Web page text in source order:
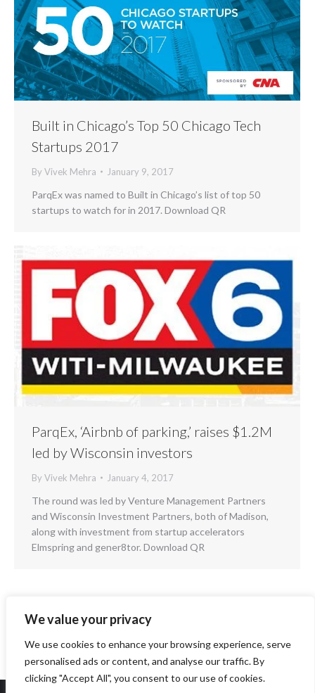
We value your privacy
We use cookies to enhance your browsing experience, serve
personalised ads or content, and analyse our traffic. By
clicking "Accept All", you consent to our use of cookies.
Built in Chicago’s Top 50 Chicago Tech
Startups 2017
By Vivek Mehra January 9, 2017
ParqEx was named to Built in Chicago’s list of top 50
startups to watch for in 2017. Download QR
ParqEx, ‘Airbnb of parking,’ raises $1.2M
led by Wisconsin investors
By Vivek Mehra January 4, 2017
The round was led by Venture Management Partners
and Wisconsin Investment Partners, both of Madison,
along with investment from startup accelerators
Elmspring and gener8tor. Download QR
← 1 2 3 4